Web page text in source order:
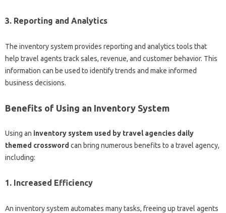
3. Reporting and Analytics
The inventory system provides reporting and analytics tools that
help travel agents track sales, revenue, and customer behavior. This
information can be used to identify trends and make informed
business decisions.
Benefits of Using an Inventory System
Using an inventory system used by travel agencies daily
themed crossword can bring numerous benefits to a travel agency,
including:
1. Increased Efficiency
An inventory system automates many tasks, freeing up travel agents